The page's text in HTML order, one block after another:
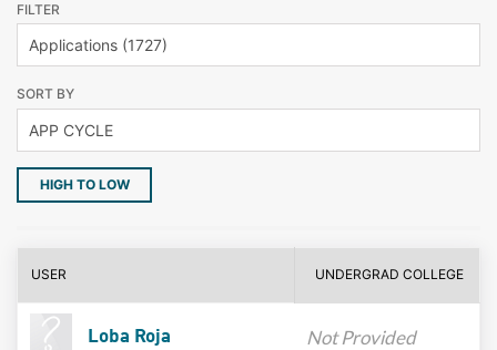
FILTER
SORT BY
HIGH TO LOW
USER UNDERGRAD COLLEGE
Loba Roja Not Provided